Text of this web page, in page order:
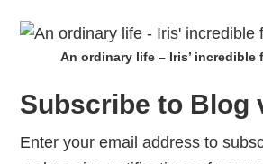
An ordinary life – Iris’ incredible
Subscribe to Blog
Enter your email address to